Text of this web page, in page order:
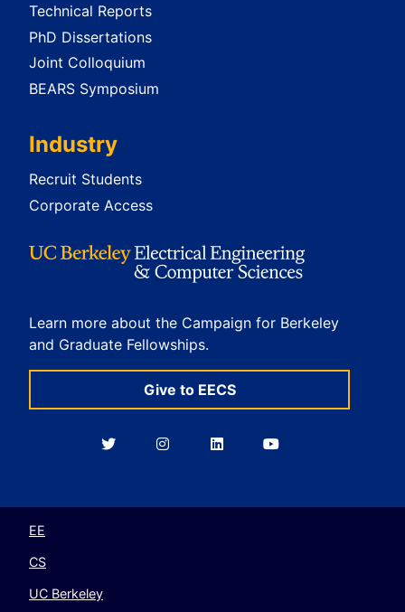
Technical Reports
PhD Dissertations
Joint Colloquium
BEARS Symposium
Industry
Recruit Students
Corporate Access
Learn more about the Campaign for Berkeley
and Graduate Fellowships.
Give to EECS
BerkeleyBerkeleyBerkeleyBerkeley
EE
CS
UC Berkeley